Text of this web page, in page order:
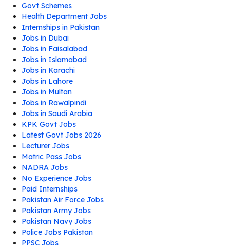
Govt Schemes
Health Department Jobs
Internships in Pakistan
Jobs in Dubai
Jobs in Faisalabad
Jobs in Islamabad
Jobs in Karachi
Jobs in Lahore
Jobs in Multan
Jobs in Rawalpindi
Jobs in Saudi Arabia
KPK Govt Jobs
Latest Govt Jobs 2026
Lecturer Jobs
Matric Pass Jobs
NADRA Jobs
No Experience Jobs
Paid Internships
Pakistan Air Force Jobs
Pakistan Army Jobs
Pakistan Navy Jobs
Police Jobs Pakistan
PPSC Jobs